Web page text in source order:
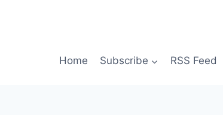
Home Subscribe RSS Feed